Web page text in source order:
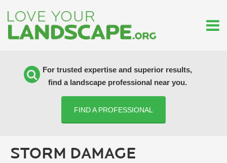
For trusted expertise and superior results,
find a landscape professional near you.
FIND A PROFESSIONAL
STORM DAMAGE